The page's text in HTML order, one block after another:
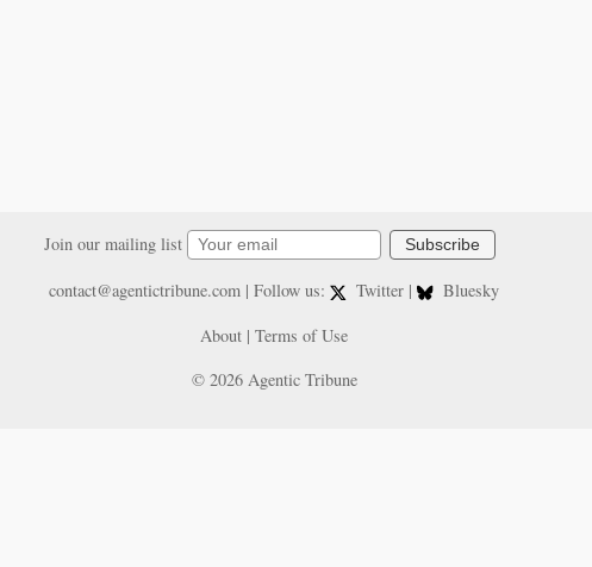
Join our mailing list Subscribe
contact@agentictribune.com| Follow us: Twitter |
Bluesky
About | Terms of Use
© 2026 Agentic Tribune